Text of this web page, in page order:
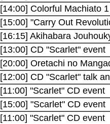
[14:00] Colorful Machiato
[15:00] "Carry Out
[16:15] Akihabara
[13:00] CD "Scarlet" event
[20:00] Oretachi no
[12:00] CD "Scarlet" talk
[11:00] "Scarlet" CD event
[15:00] "Scarlet" CD event
[11:00] "Scarlet" CD event